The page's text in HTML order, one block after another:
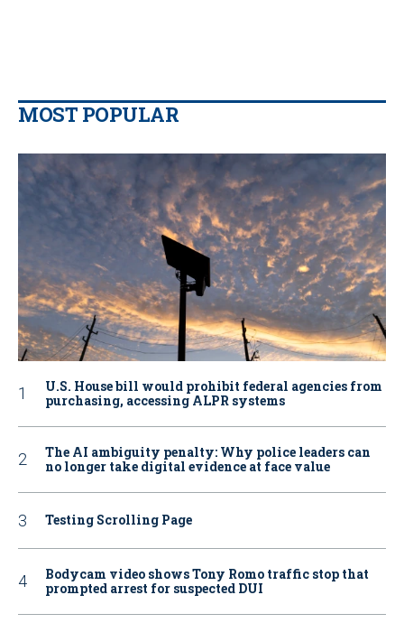
MOST POPULAR
U.S. House bill would prohibit federal agencies from
purchasing, accessing ALPR systems
The AI ambiguity penalty: Why police leaders can
no longer take digital evidence at face value
Testing Scrolling Page
Bodycam video shows Tony Romo traffic stop that
prompted arrest for suspected DUI